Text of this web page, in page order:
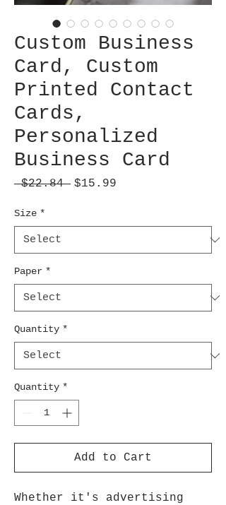
Custom Business
Card, Custom
Printed Contact
Cards,
Personalized
Business Card
$22.84 Regular
$15.99
Size *
Paper *
Quantity *
Quantity *
Add to Cart
Whether it's advertising